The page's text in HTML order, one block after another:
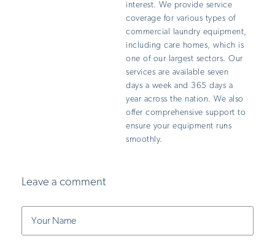
interest. We provide service
coverage for various types of
commercial laundry equipment,
including care homes, which is
one of our largest sectors. Our
services are available seven
days a week and 365 days a
year across the nation. We also
offer comprehensive support to
ensure your equipment runs
smoothly.
Leave a comment